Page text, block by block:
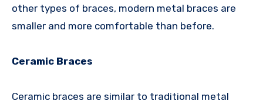
other types of braces, modern metal braces are
smaller and more comfortable than before.
Ceramic Braces
Ceramic braces are similar to traditional metal